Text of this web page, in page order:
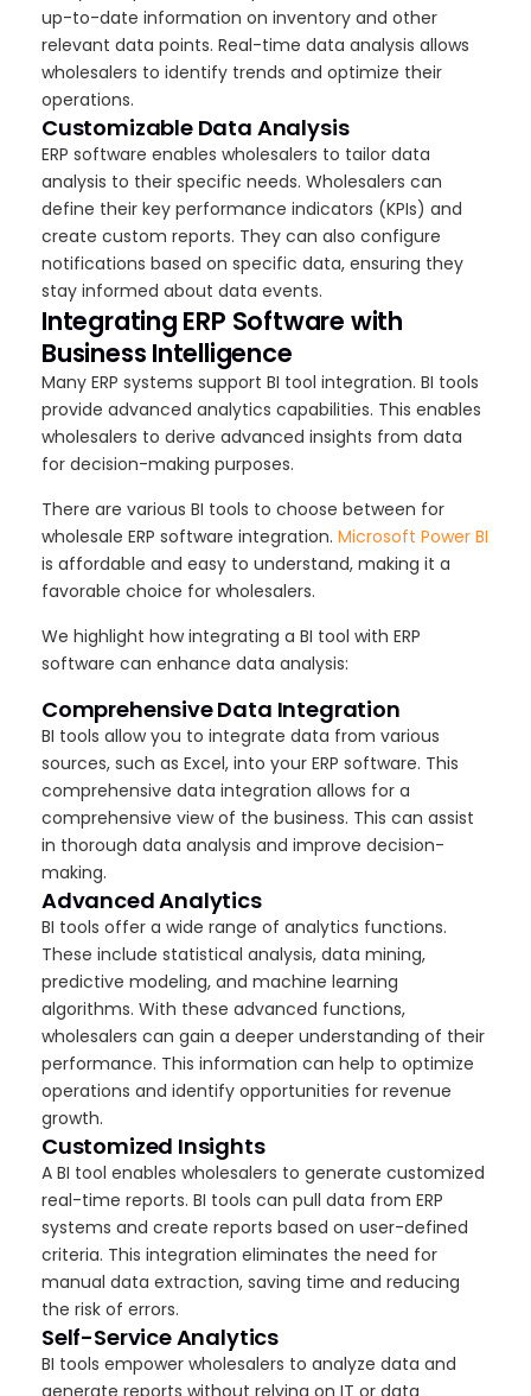
up-to-date information on inventory and other
relevant data points. Real-time data analysis allows
wholesalers to identify trends and optimize their
operations.
Customizable Data Analysis
ERP software enables wholesalers to tailor data
analysis to their specific needs. Wholesalers can
define their key performance indicators (KPIs) and
create custom reports. They can also configure
notifications based on specific data, ensuring they
stay informed about data events.
Integrating ERP Software with
Business Intelligence
Many ERP systems support BI tool integration. BI tools
provide advanced analytics capabilities. This enables
wholesalers to derive advanced insights from data
for decision-making purposes.
There are various BI tools to choose between for
wholesale ERP software integration. Microsoft Power BI
is affordable and easy to understand, making it a
favorable choice for wholesalers.
We highlight how integrating a BI tool with ERP
software can enhance data analysis:
Comprehensive Data Integration
BI tools allow you to integrate data from various
sources, such as Excel, into your ERP software. This
comprehensive data integration allows for a
comprehensive view of the business. This can assist
in thorough data analysis and improve decision-
making.
Advanced Analytics
BI tools offer a wide range of analytics functions.
These include statistical analysis, data mining,
predictive modeling, and machine learning
algorithms. With these advanced functions,
wholesalers can gain a deeper understanding of their
performance. This information can help to optimize
operations and identify opportunities for revenue
growth.
Customized Insights
A BI tool enables wholesalers to generate customized
real-time reports. BI tools can pull data from ERP
systems and create reports based on user-defined
criteria. This integration eliminates the need for
manual data extraction, saving time and reducing
the risk of errors.
Self-Service Analytics
BI tools empower wholesalers to analyze data and
generate reports without relying on IT or data